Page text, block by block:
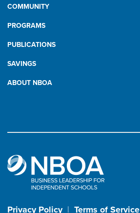
COMMUNITY
PROGRAMS
PUBLICATIONS
SAVINGS
ABOUT NBOA
Privacy Policy| Terms of Service